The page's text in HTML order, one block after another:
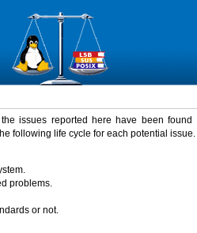
issues reported here have been found
following life cycle for each potential issue.
problems.
or not.